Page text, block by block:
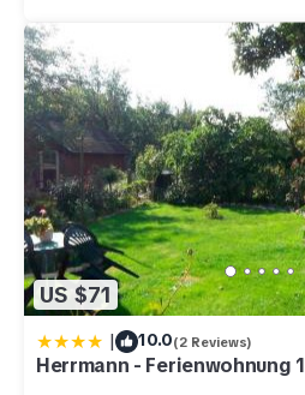
US $71
| 10.0(2 Reviews)
Herrmann - Ferienwohnung 1